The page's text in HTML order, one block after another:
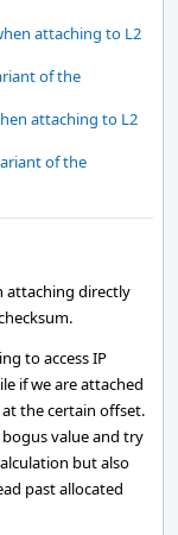
attaching to L2
of the
attaching to L2
of the
attaching directly
to access IP
if we are attached
the certain offset.
bogus value and try
but also
past allocated